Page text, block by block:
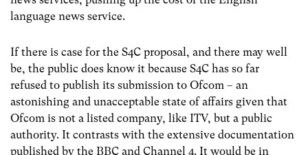
language news service.
If there is case for the S4C proposal, and there may well
be, the public does know it because S4C has so far
refused to publish its submission to Ofcom – an
astonishing and unacceptable state of affairs given that
Ofcom is not a listed company, like ITV, but a public
authority. It contrasts with the extensive documentation
published by the BBC and Channel 4. It would be in